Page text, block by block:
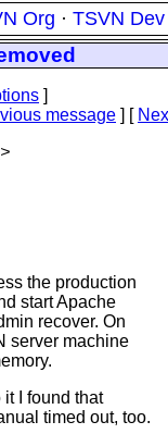
Org · TSVN Dev
]
message ] [
>
the production
start Apache
recover. On
server machine
I found that
timed out, too.